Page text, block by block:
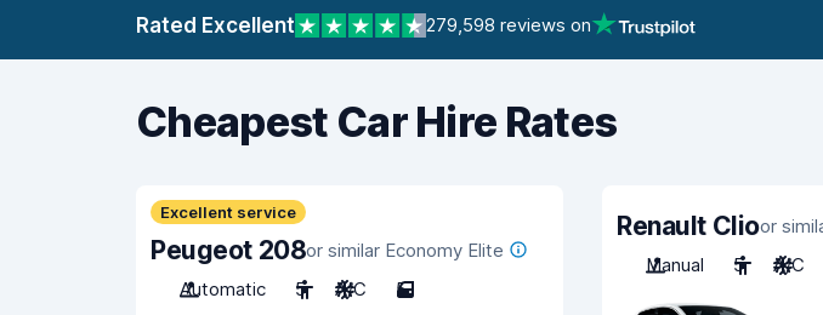
Rated Excellent 279,598 reviews on
Cheapest Car Hire Rates
Excellent service
Peugeot 208or similar Economy Elite
Automatic
5 A/C 5
Renault Clioor
Manual
5 A/C